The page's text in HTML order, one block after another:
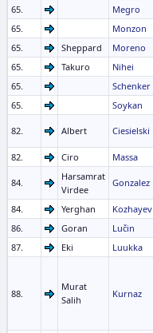
65.
Megro
65.
Monzon
65.
Sheppard Moreno
65.
Takuro Nihei
65.
Schenker
65.
Soykan
82. Albert Ciesielski
82. Ciro Massa
84.
Harsamrat
Virdee
Gonzalez
84. Yerghan Kozhayev
86.
Goran Lučin
87.
Eki Luukka
88.
Murat
Salih
Kurnaz